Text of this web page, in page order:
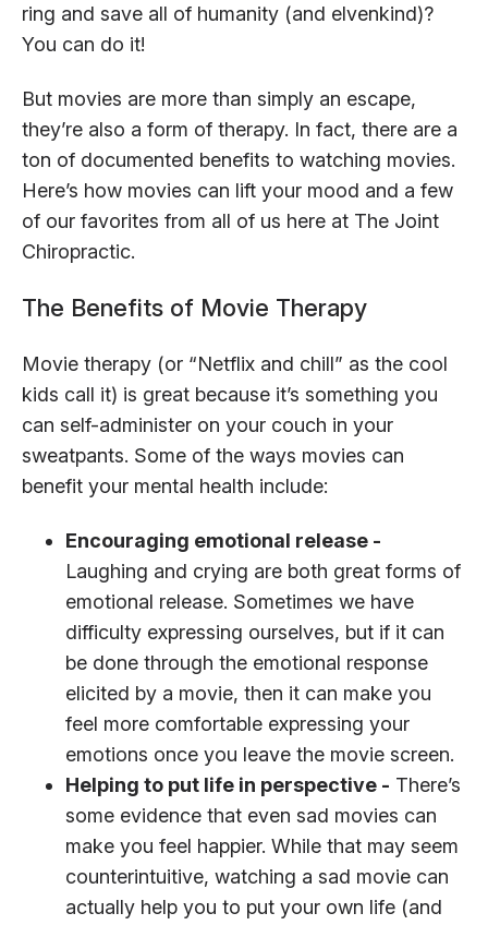
ring and save all of humanity (and elvenkind)?
You can do it!
But movies are more than simply an escape,
they’re also a form of therapy. In fact, there are a
ton of documented benefits to watching movies.
Here’s how movies can lift your mood and a few
of our favorites from all of us here at The Joint
Chiropractic.
The Benefits of Movie Therapy
Movie therapy (or “Netflix and chill” as the cool
kids call it) is great because it’s something you
can self-administer on your couch in your
sweatpants. Some of the ways movies can
benefit your mental health include:
Encouraging emotional release -
Laughing and crying are both great forms of
emotional release. Sometimes we have
difficulty expressing ourselves, but if it can
be done through the emotional response
elicited by a movie, then it can make you
feel more comfortable expressing your
emotions once you leave the movie screen.
Helping to put life in perspective - There’s
some evidence that even sad movies can
make you feel happier. While that may seem
counterintuitive, watching a sad movie can
actually help you to put your own life (and